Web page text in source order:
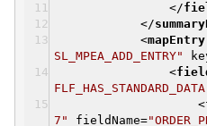
</
</
<mapEntry
SL_MPEA_ADD_ENTRY"
<
<
7"
fieldName=